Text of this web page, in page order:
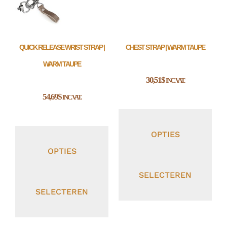
QUICK RELEASE WRIST STRAP |
WARM TAUPE
54,69$INC. VAT.
OPTIES
SELECTEREN
CHEST STRAP | WARM TAUPE
30,51$INC. VAT.
OPTIES
SELECTEREN